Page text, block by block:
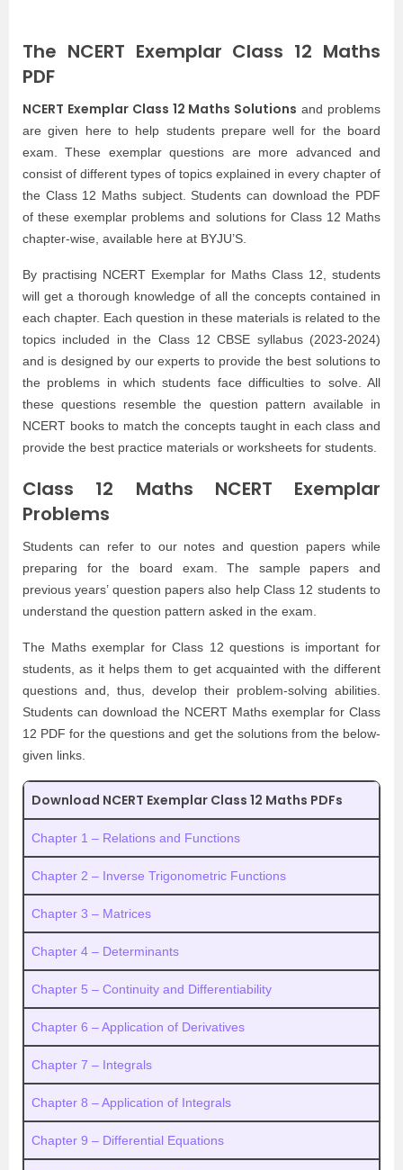
The NCERT Exemplar Class 12 Maths
PDF
NCERT Exemplar Class 12 Maths Solutions and problems
are given here to help students prepare well for the board
exam. These exemplar questions are more advanced and
consist of different types of topics explained in every chapter of
the Class 12 Maths subject. Students can download the PDF
of these exemplar problems and solutions for Class 12 Maths
chapter-wise, available here at BYJU’S.
By practising NCERT Exemplar for Maths Class 12, students
will get a thorough knowledge of all the concepts contained in
each chapter. Each question in these materials is related to the
topics included in the Class 12 CBSE syllabus (2023-2024)
and is designed by our experts to provide the best solutions to
the problems in which students face difficulties to solve. All
these questions resemble the question pattern available in
NCERT books to match the concepts taught in each class and
provide the best practice materials or worksheets for students.
Class 12 Maths NCERT Exemplar
Problems
Students can refer to our notes and question papers while
preparing for the board exam. The sample papers and
previous years’ question papers also help Class 12 students to
understand the question pattern asked in the exam.
The Maths exemplar for Class 12 questions is important for
students, as it helps them to get acquainted with the different
questions and, thus, develop their problem-solving abilities.
Students can download the NCERT Maths exemplar for Class
12 PDF for the questions and get the solutions from the below-
given links.
Download NCERT Exemplar Class 12 Maths PDFs
Chapter 1 – Relations and Functions
Chapter 2 – Inverse Trigonometric Functions
Chapter 3 – Matrices
Chapter 4 – Determinants
Chapter 5 – Continuity and Differentiability
Chapter 6 – Application of Derivatives
Chapter 7 – Integrals
Chapter 8 – Application of Integrals
Chapter 9 – Differential Equations